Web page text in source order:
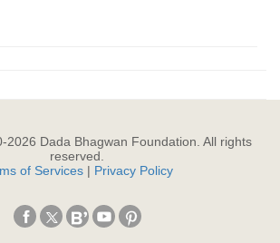
2026 Dada Bhagwan Foundation. All rights
reserved.
of Services | Privacy Policy